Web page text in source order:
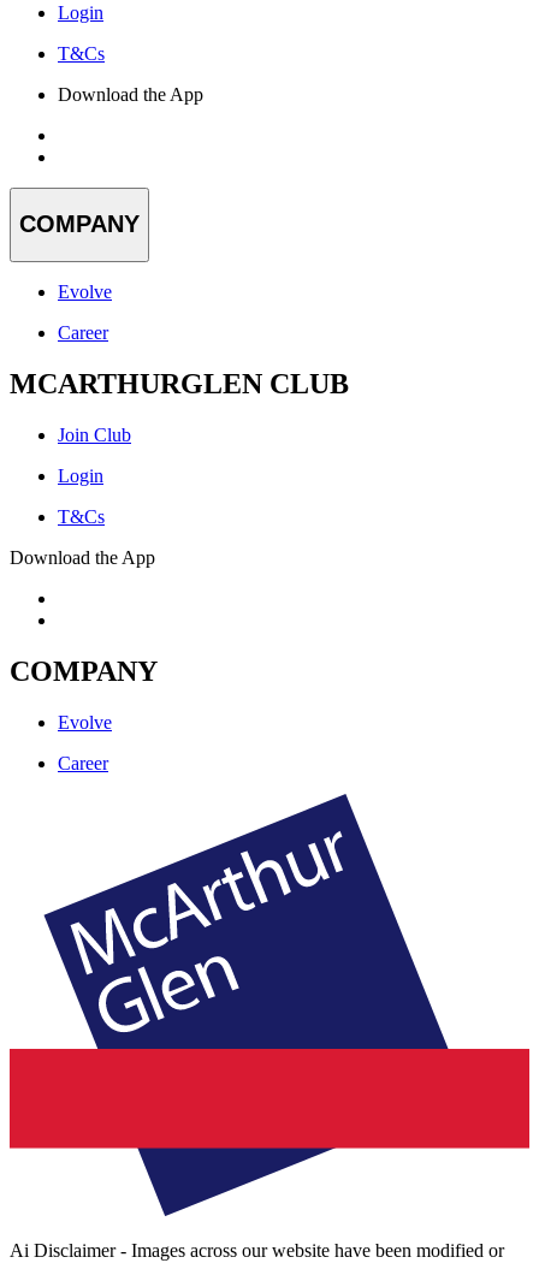
Login
T&Cs
Download the App
COMPANY
Evolve
Career
MCARTHURGLEN CLUB
Join Club
Login
T&Cs
Download the App
COMPANY
Evolve
Career
Ai Disclaimer - Images across our website have been modified or